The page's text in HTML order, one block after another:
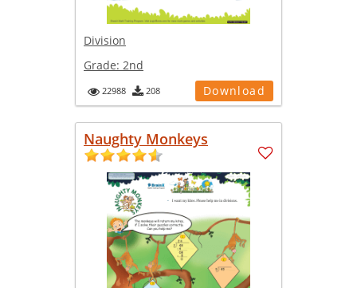
Division
Grade: 2nd
22988 208 Download
Naughty Monkeys